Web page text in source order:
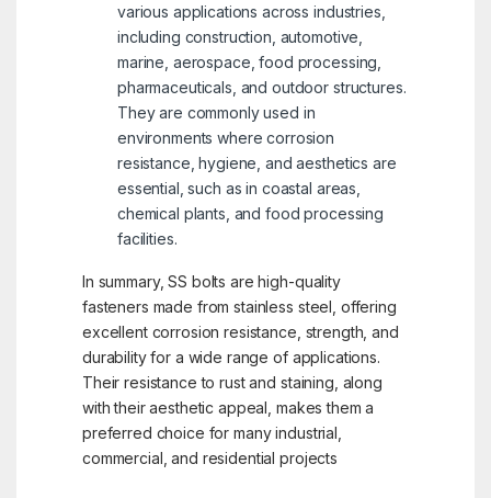
various applications across industries,
including construction, automotive,
marine, aerospace, food processing,
pharmaceuticals, and outdoor structures.
They are commonly used in
environments where corrosion
resistance, hygiene, and aesthetics are
essential, such as in coastal areas,
chemical plants, and food processing
facilities.
In summary, SS bolts are high-quality
fasteners made from stainless steel, offering
excellent corrosion resistance, strength, and
durability for a wide range of applications.
Their resistance to rust and staining, along
with their aesthetic appeal, makes them a
preferred choice for many industrial,
commercial, and residential projects